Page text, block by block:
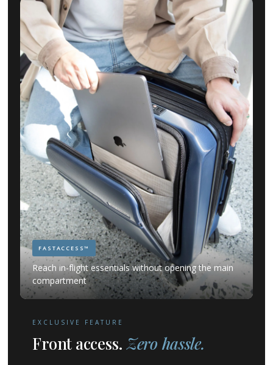
FASTACCESS™
Reach in-flight essentials without opening the main
compartment
EXCLUSIVE FEATURE
Front access.Zero hassle.